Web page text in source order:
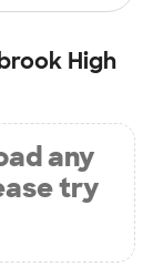
High
any
try